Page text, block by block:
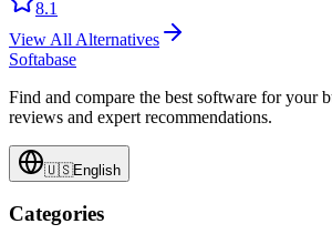
8.1
View All Alternatives
Softabase
Find and compare the best software for your
reviews and expert recommendations.
🇺🇸English
Categories